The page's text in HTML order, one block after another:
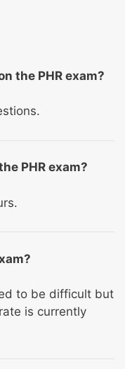
the PHR exam?
PHR exam?
to be difficult but
is currently